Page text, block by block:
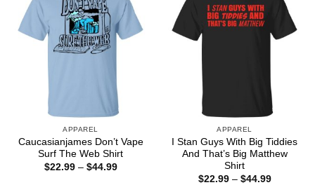
APPAREL
Caucasianjames Don’t Vape
Surf The Web Shirt
$22.99 – $44.99Price
APPAREL
I Stan Guys With Big Tiddies
And That’s Big Matthew
Shirt
$22.99 – $44.99Price